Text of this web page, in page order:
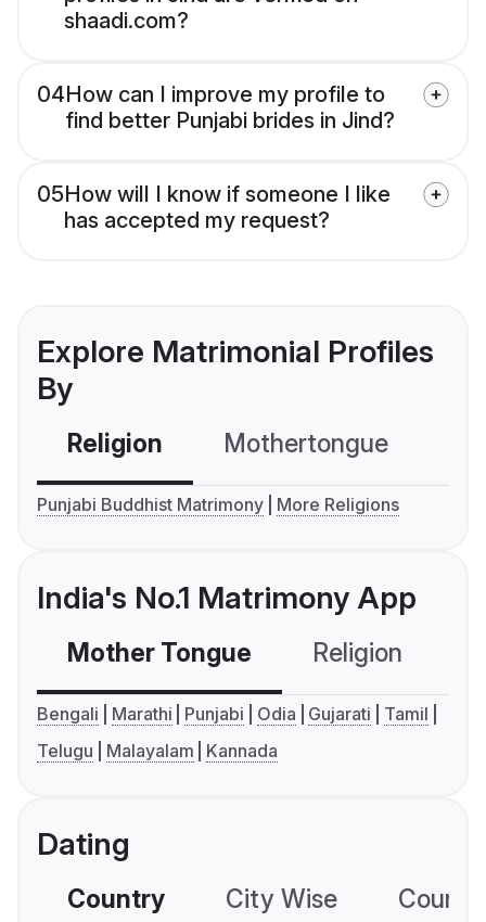
shaadi.com?
04How can I improve my profile to
find better Punjabi brides in Jind?
05How will I know if someone I like
has accepted my request?
Explore Matrimonial Profiles
By
Religion Mothertongue
Punjabi Buddhist Matrimony More Religions
India's No.1 Matrimony App
Mother Tongue Religion
Bengali Marathi Punjabi Odia Gujarati
Tamil
Telugu
Malayalam Kannada
Dating
Country City Wise